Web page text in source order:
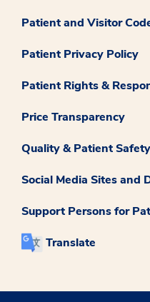
Patient and Visitor
Patient Privacy Policy
Patient Rights &
Price Transparency
Quality & Patient Safety
Social Media Sites and
Support Persons for
Translate